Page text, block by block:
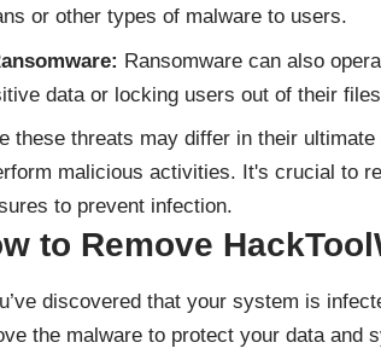
or other types of malware to users.
Ransomware can also
data or locking users out of their
these threats may differ in their
malicious activities. It's crucial to
to prevent infection.
to Remove
discovered that your system is
the malware to protect your data and